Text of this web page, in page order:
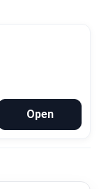
Open